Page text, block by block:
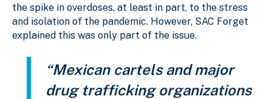
the spike in overdoses, at least in part, to the stress
and isolation of the pandemic. However, SAC Forget
explained this was only part of the issue.
“Mexican cartels and major
drug trafficking organizations